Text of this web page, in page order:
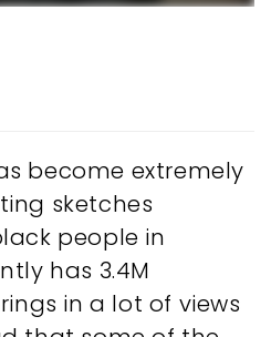
become extremely
sketches
people in
has 3.4M
in a lot of views